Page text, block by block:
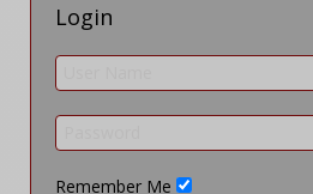
Login
Remember Me